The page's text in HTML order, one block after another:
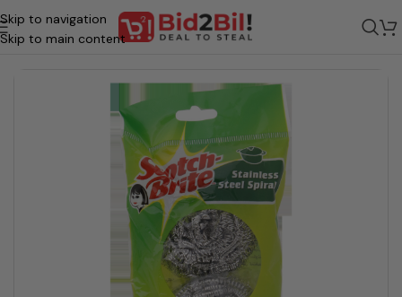
Skip to navigation
Skip to main content
/Homecare & Essentials/ Home Cleaning/Dish Washing - Accessories